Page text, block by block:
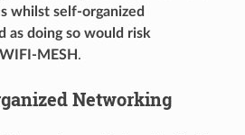
whilst self-organized
as doing so would risk
MESH .
Networking